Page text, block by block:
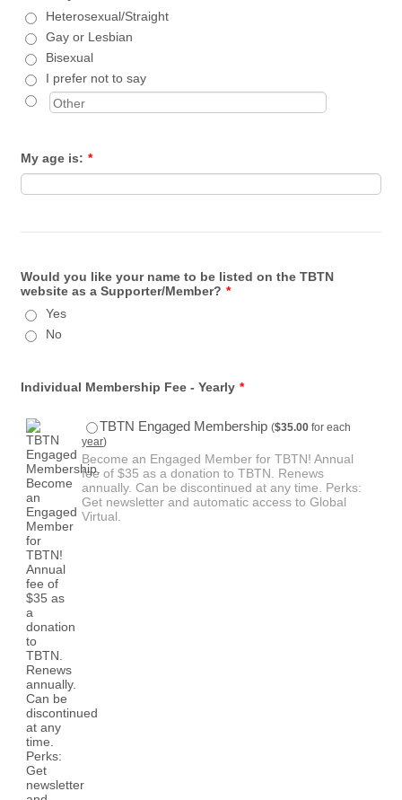
Heterosexual/Straight
Gay or Lesbian
Bisexual
I prefer not to say
My age is: *
Would you like your name to be listed on the TBTN
website as a Supporter/Member? *
Yes
No
Individual Membership Fee - Yearly *
TBTN Engaged Membership ($35.00
$35.00 for each
year)
Become an Engaged Member for TBTN! Annual
fee of $35 as a donation to TBTN. Renews
annually. Can be discontinued at any time. Perks:
Get newsletter and automatic access to Global
Virtual.